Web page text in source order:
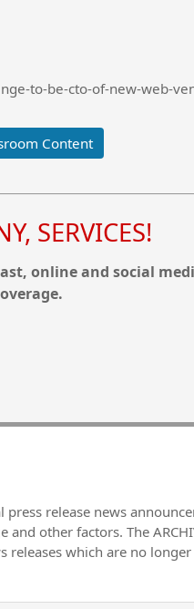
to-be-cto-of-new-web-
Content
SERVICES!
online and social
press release news
other factors. The
which are no longer